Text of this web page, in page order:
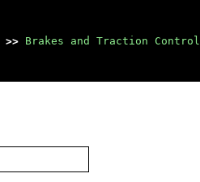
>> Brakes and Traction Control